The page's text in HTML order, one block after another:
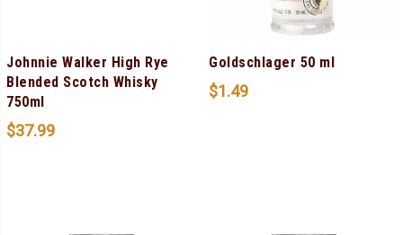
Johnnie Walker High Rye
Blended Scotch Whisky
750ml
$37.99
Goldschlager 50 ml
$1.49